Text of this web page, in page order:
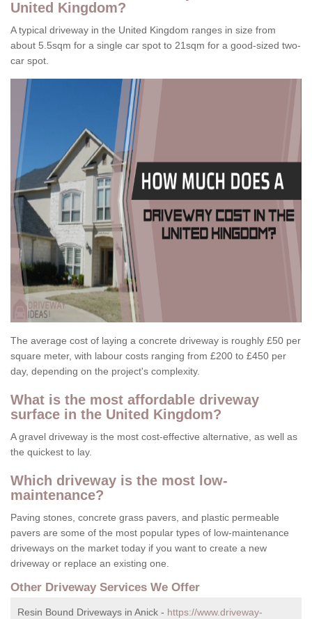
United Kingdom?
A typical driveway in the United Kingdom ranges in size from
about 5.5sqm for a single car spot to 21sqm for a good-sized two-
car spot.
The average cost of laying a concrete driveway is roughly £50 per
square meter, with labour costs ranging from £200 to £450 per
day, depending on the project's complexity.
What is the most affordable driveway
surface in the United Kingdom?
A gravel driveway is the most cost-effective alternative, as well as
the quickest to lay.
Which driveway is the most low-
maintenance?
Paving stones, concrete grass pavers, and plastic permeable
pavers are some of the most popular types of low-maintenance
driveways on the market today if you want to create a new
driveway or replace an existing one.
Other Driveway Services We Offer
Resin Bound Driveways in Anick - https://www.driveway-